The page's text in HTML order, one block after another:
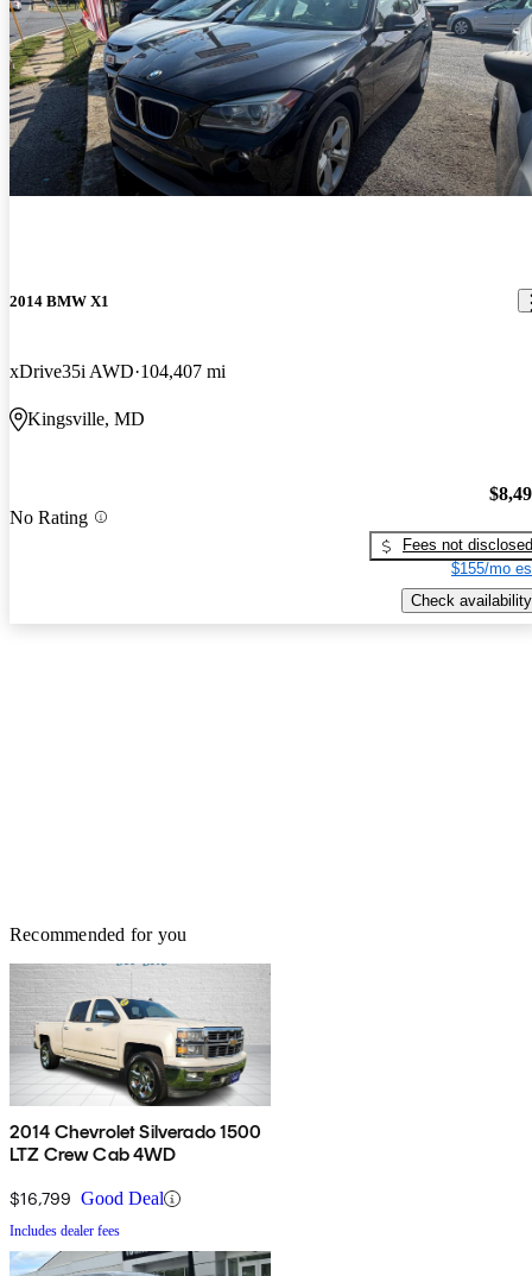
2014 BMW X1
xDrive35i AWD 104,407 mi
Kingsville, MD
No Rating
Fees not disclosed
$155/mo
Check availability
Recommended for you
2014 Chevrolet Silverado 1500
LTZ Crew Cab 4WD
$16,799 Good Deal
Includes dealer fees